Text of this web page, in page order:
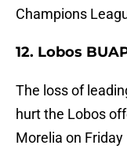
Champions
12. Lobos
The loss of
hurt the Lobos
Morelia on Friday